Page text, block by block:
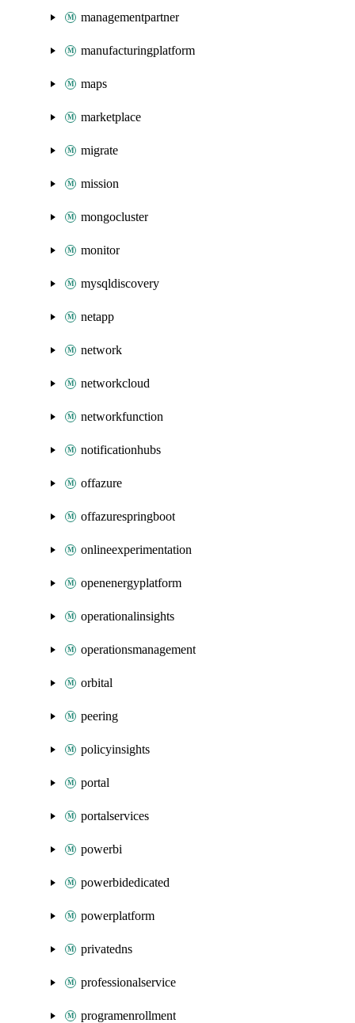
managementpartner
manufacturingplatform
maps
marketplace
migrate
mission
mongocluster
monitor
mysqldiscovery
netapp
network
networkcloud
networkfunction
notificationhubs
offazure
offazurespringboot
onlineexperimentation
openenergyplatform
operationalinsights
operationsmanagement
orbital
peering
policyinsights
portal
portalservices
powerbi
powerbidedicated
powerplatform
privatedns
professionalservice
programenrollment